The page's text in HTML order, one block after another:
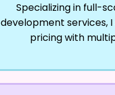
Specializing in full-
development services,
pricing with